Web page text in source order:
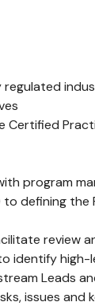
regulated
Certified
program
defining
identify
Leads
issues and